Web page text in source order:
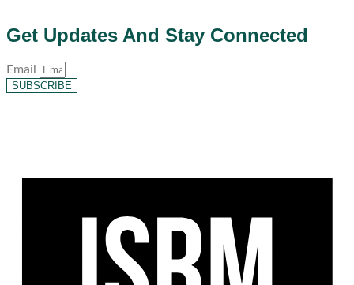
Get Updates And Stay Connected
Email
SUBSCRIBE